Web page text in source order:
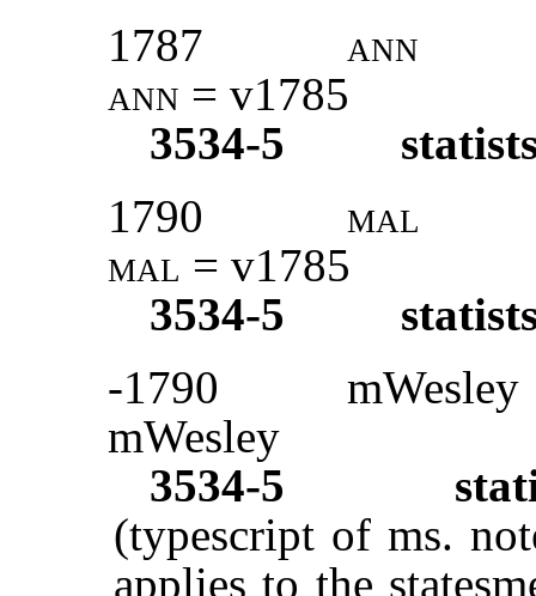
1787
ann
ann = v1785
3534-5
1790
mal
mal = v1785
3534-5
-1790
mWesley
mWesley
3534-5
(typescript of ms.
applies to the